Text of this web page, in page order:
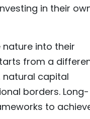
in their
into their
from a
natural capital
borders. Long-
to